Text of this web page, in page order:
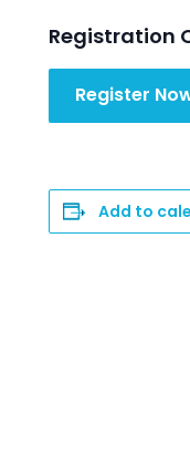
Registration
Register
Add to